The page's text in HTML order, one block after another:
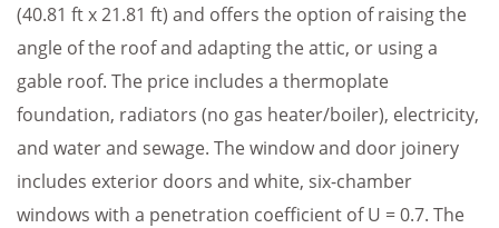
(40.81 ft x 21.81 ft) and offers the option of raising the
angle of the roof and adapting the attic, or using a
gable roof. The price includes a thermoplate
foundation, radiators (no gas heater/boiler), electricity,
and water and sewage. The window and door joinery
includes exterior doors and white, six-chamber
windows with a penetration coefficient of U = 0.7. The